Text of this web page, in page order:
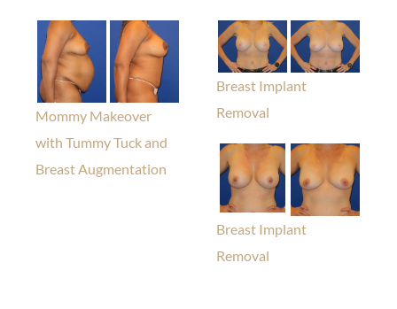
Mommy Makeover
with Tummy Tuck and
Breast Augmentation
Breast Implant
Removal
Breast Implant
Removal